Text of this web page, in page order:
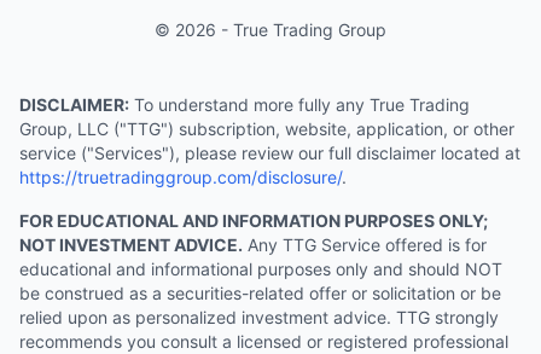
© 2026 - True Trading Group
DISCLAIMER: To understand more fully any True Trading
Group, LLC ("TTG") subscription, website, application, or other
service ("Services"), please review our full disclaimer located at
https://truetradinggroup.com/disclosure/.
FOR EDUCATIONAL AND INFORMATION PURPOSES ONLY;
NOT INVESTMENT ADVICE. Any TTG Service offered is for
educational and informational purposes only and should NOT
be construed as a securities-related offer or solicitation or be
relied upon as personalized investment advice. TTG strongly
recommends you consult a licensed or registered professional